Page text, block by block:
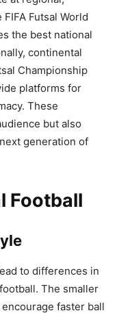
Futsal World
the best national
continental
Championship
platforms for
These
but also
generation of
Football
to differences in
The smaller
faster ball